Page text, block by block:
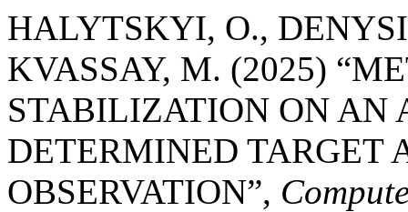
HALYTSKYI, O.,
KVASSAY, M. (2025)
STABILIZATION ON AN
DETERMINED TARGET
OBSERVATION”,